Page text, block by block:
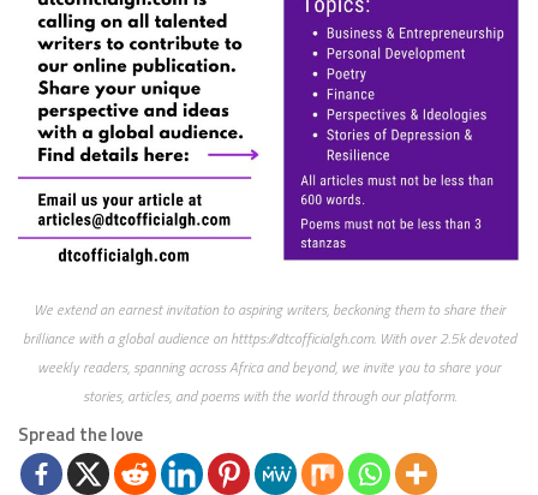
We extend an earnest invitation to aspiring writers, beckoning them to share their
brilliance with a global audience on htttps://dtcofficialgh.com. With over 2.5k devoted
weekly readers, spanning across Africa and beyond, we invite you to share your
stories, articles, and poems with the world through our platform.
Spread the love